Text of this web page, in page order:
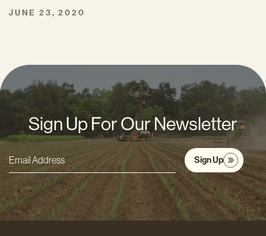
JUNE 23, 2020
Sign Up For Our Newsletter
Email
Address
*
Sign Up